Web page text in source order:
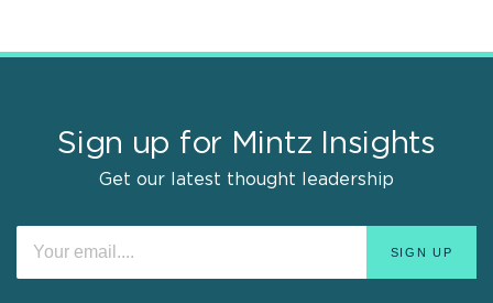
Sign up for Mintz Insights
Get our latest thought leadership